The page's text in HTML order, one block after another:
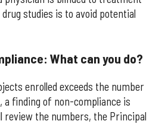
studies is to avoid potential
What can you do?
enrolled exceeds the number
a finding of non-compliance is
review the numbers, the Principal